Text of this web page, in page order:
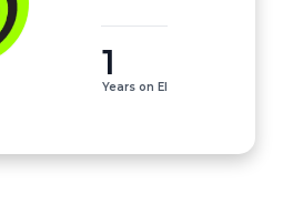
1
Years on EI